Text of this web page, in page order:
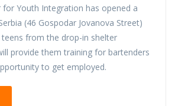
for Youth Integration has opened a
(46 Gospodar Jovanova Street)
from the drop-in shelter
provide them training for bartenders
to get employed.